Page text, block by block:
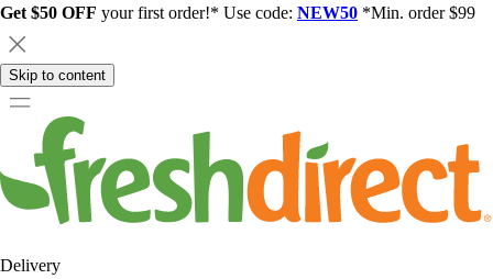
Get $50 OFF your first order!* Use code: NEW50 *Min. order $99
Skip to content
Delivery